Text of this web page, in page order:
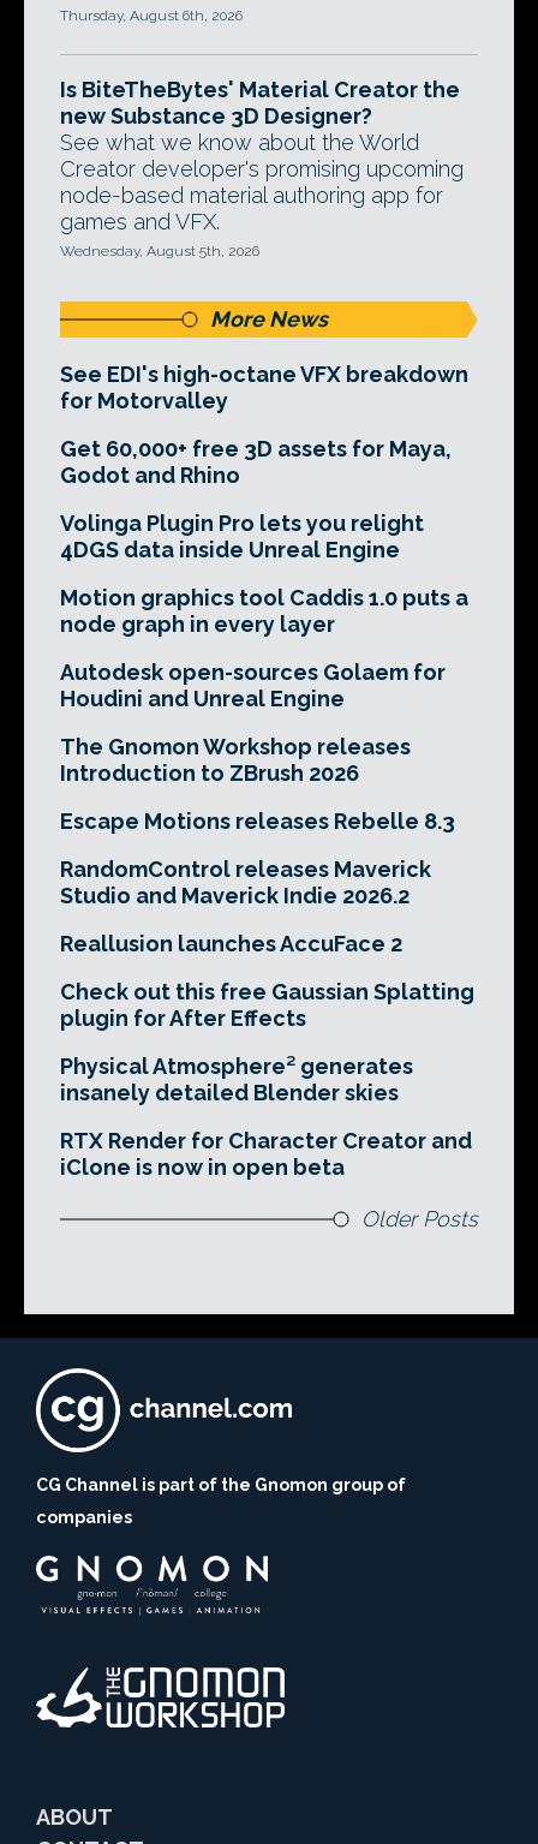
Thursday, August 6th, 2026
Is BiteTheBytes' Material Creator the
new Substance 3D Designer?
See what we know about the World
Creator developer's promising upcoming
node-based material authoring app for
games and VFX.
Wednesday, August 5th, 2026
More News
See EDI's high-octane VFX breakdown
for Motorvalley
Get 60,000+ free 3D assets for Maya,
Godot and Rhino
Volinga Plugin Pro lets you relight
4DGS data inside Unreal Engine
Motion graphics tool Caddis 1.0 puts a
node graph in every layer
Autodesk open-sources Golaem for
Houdini and Unreal Engine
The Gnomon Workshop releases
Introduction to ZBrush 2026
Escape Motions releases Rebelle 8.3
RandomControl releases Maverick
Studio and Maverick Indie 2026.2
Reallusion launches AccuFace 2
Check out this free Gaussian Splatting
plugin for After Effects
Physical Atmosphere² generates
insanely detailed Blender skies
RTX Render for Character Creator and
iClone is now in open beta
Older Posts
CG Channel is part of the Gnomon group of
companies
ABOUT